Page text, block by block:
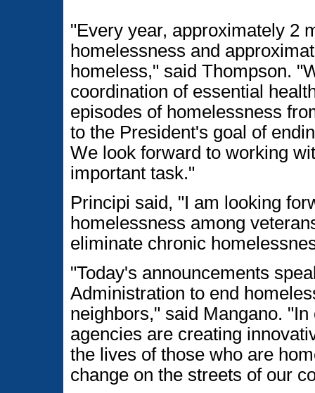
"Every year, approximately 2
homelessness and
homeless," said Thompson.
coordination of essential
episodes of homelessness
to the President's goal of
We look forward to working
important task."
Principi said, "I am looking
homelessness among
eliminate chronic
"Today's announcements
Administration to end
neighbors," said Mangano.
agencies are creating
the lives of those who are
change on the streets of our